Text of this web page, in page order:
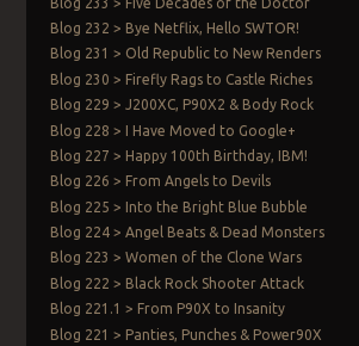
Blog 232 > Bye Netflix, Hello SWTOR!
Blog 231 > Old Republic to New Renders
Blog 230 > Firefly Rags to Castle Riches
Blog 229 > J200XC, P90X2 & Body Rock
Blog 228 > I Have Moved to Google+
Blog 227 > Happy 100th Birthday, IBM!
Blog 226 > From Angels to Devils
Blog 225 > Into the Bright Blue Bubble
Blog 224 > Angel Beats & Dead Monsters
Blog 223 > Women of the Clone Wars
Blog 222 > Black Rock Shooter Attack
Blog 221.1 > From P90X to Insanity
Blog 221 > Panties, Punches & Power90X